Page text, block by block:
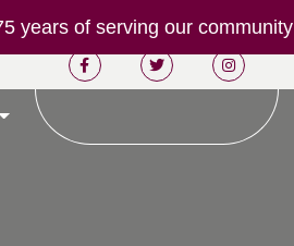
years of serving our community